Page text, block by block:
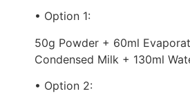
• Option 1:
50g Powder + 60ml
Condensed Milk + 130ml
• Option 2: